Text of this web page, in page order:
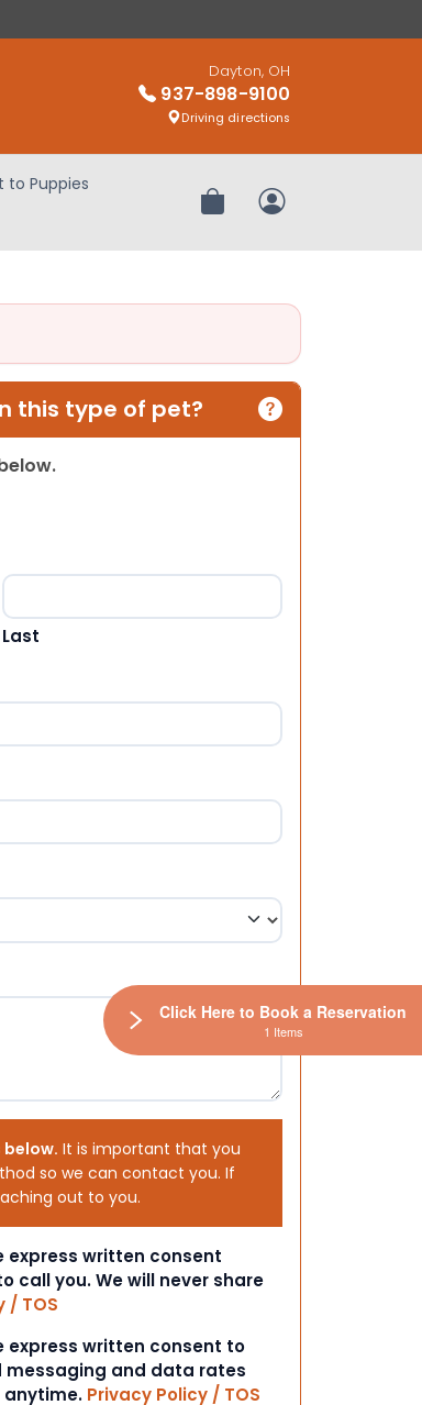
Dayton, OH
937-898-9100
Driving directions
Puppies
Review OrderMy Account
this type of pet?
Last
It is important that you
so we can contact you. If
out to you.
express written consent
call you. We will never share
/ TOS
express written consent to
messaging and data rates
anytime. Privacy Policy / TOS
Click Here to Book a Reservation
1 Items